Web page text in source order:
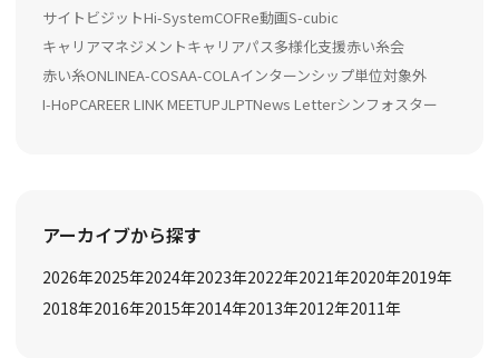
サイトビジットHi-SystemCOFRe動画S-cubic
キャリアマネジメントキャリアパス多様化支援赤い糸会
赤い糸ONLINEA-COSAA-COLAインターンシップ単位対象外
I-HoPCAREER LINK MEETUPJLPTNews Letterシンフォスター
アーカイブから探す
2026年2025年2024年2023年2022年2021年2020年2019年
2018年2016年2015年2014年2013年2012年2011年